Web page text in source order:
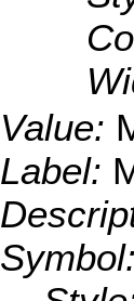
Value:
Label:
Symbol: